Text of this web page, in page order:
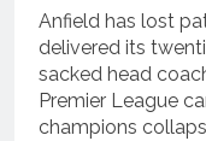
Anfield has lost
delivered its
sacked head
Premier League
champions